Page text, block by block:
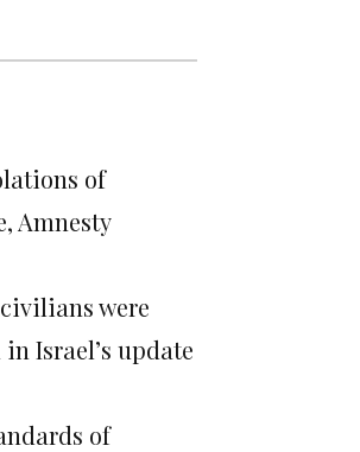
of
Amnesty
were
Israel’s update
of